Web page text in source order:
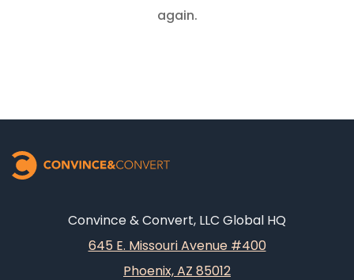
again.
Convince & Convert, LLC Global HQ
645 E. Missouri Avenue #400
Phoenix, AZ 85012